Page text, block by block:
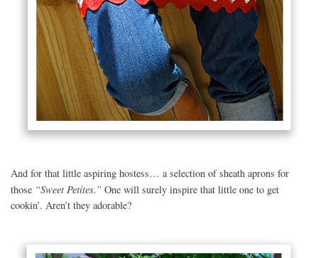
And for that little aspiring hostess… a selection of sheath aprons for
those “Sweet Petites.” One will surely inspire that little one to get
cookin’. Aren’t they adorable?